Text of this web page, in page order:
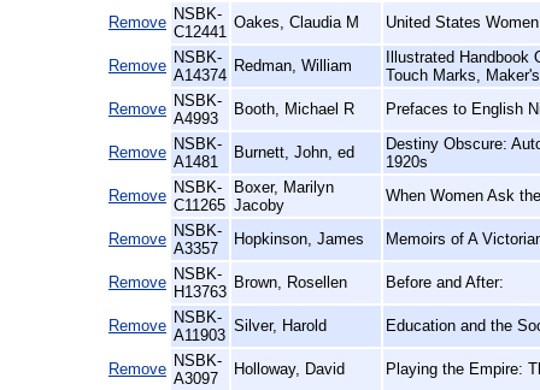
Remove NSBK-
C12441
Oakes, Claudia M United States
Remove NSBK-
A14374
Redman, William
Illustrated
Touch Marks,
Remove NSBK-
A4993
Booth, Michael R Prefaces to English
Remove NSBK-
A1481
Burnett, John, ed
Destiny Obscure:
1920s
Remove NSBK-
C11265
Boxer, Marilyn
Jacoby
When Women Ask
Remove NSBK-
A3357
Hopkinson, James Memoirs of A
Remove NSBK-
H13763
Brown, Rosellen Before and After:
Remove NSBK-
A11903
Silver, Harold Education and the
Remove NSBK-
A3097
Holloway, David Playing the Empire: